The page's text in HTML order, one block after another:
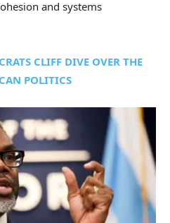
and systems
CLIFF DIVE OVER THE
POLITICS